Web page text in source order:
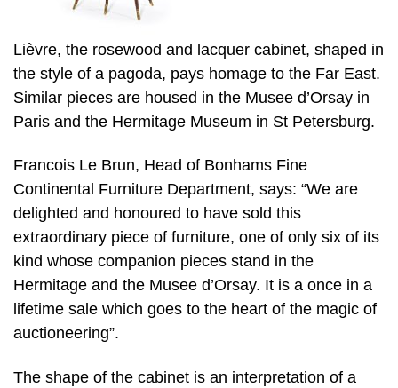
Lièvre, the rosewood and lacquer cabinet, shaped in
the style of a pagoda, pays homage to the Far East.
Similar pieces are housed in the Musee d’Orsay in
Paris and the Hermitage Museum in St Petersburg.
Francois Le Brun, Head of Bonhams Fine
Continental Furniture Department, says: “We are
delighted and honoured to have sold this
extraordinary piece of furniture, one of only six of its
kind whose companion pieces stand in the
Hermitage and the Musee d’Orsay. It is a once in a
lifetime sale which goes to the heart of the magic of
auctioneering”.
The shape of the cabinet is an interpretation of a